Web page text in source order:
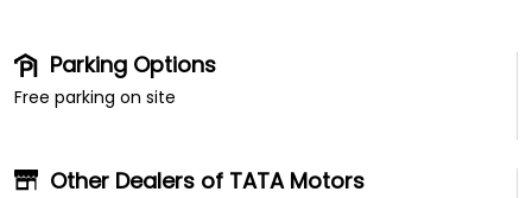
Parking Options
Free parking on site
Other Dealers of TATA Motors